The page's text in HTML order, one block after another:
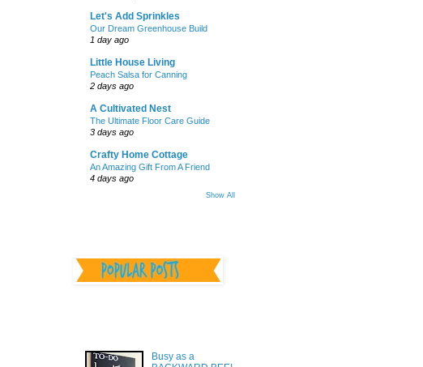
Let's Add Sprinkles
Our Dream Greenhouse Build
1 day ago
Little House Living
Peach Salsa for Canning
2 days ago
A Cultivated Nest
The Ultimate Floor Care Guide
3 days ago
Crafty Home Cottage
An Amazing Gift From A Friend
4 days ago
Show All
Busy as a